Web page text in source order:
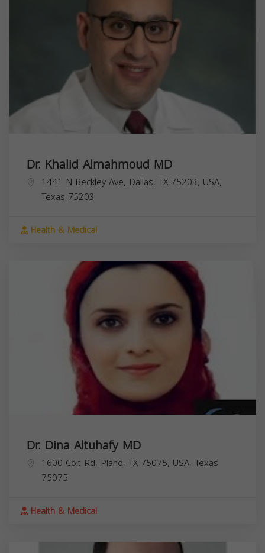
Dr. Khalid Almahmoud MD
1441 N Beckley Ave, Dallas, TX 75203, USA,
Texas 75203
Health & Medical
Dr. Dina Altuhafy MD
1600 Coit Rd, Plano, TX 75075, USA, Texas
75075
Health & Medical